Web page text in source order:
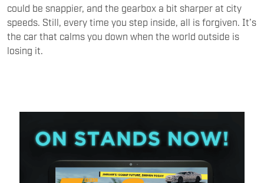
could be snappier, and the gearbox a bit sharper at city
speeds. Still, every time you step inside, all is forgiven. It’s
the car that calms you down when the world outside is
losing it.